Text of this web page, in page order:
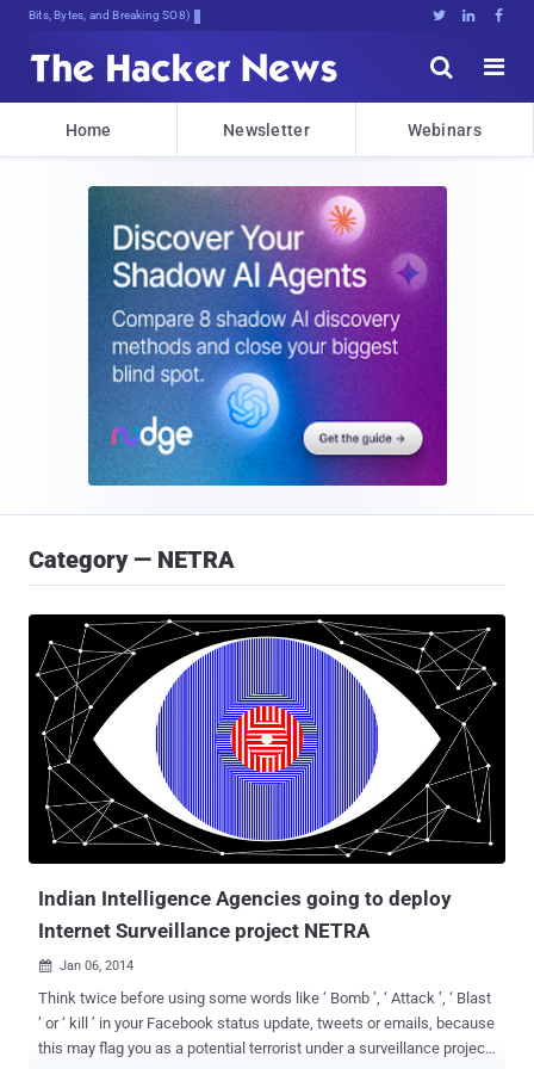
Bits, Bytes, and Breaking News   


Home Newsletter Webinars
Category — NETRA
Indian Intelligence Agencies going to deploy
Internet Surveillance project NETRA
 Jan 06, 2014
Think twice before using some words like ‘ Bomb ’, ‘ Attack ’, ‘ Blast
’ or ‘ kill ’ in your Facebook status update, tweets or emails, because
this may flag you as a potential terrorist under a surveillance project